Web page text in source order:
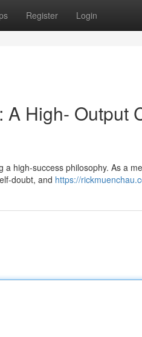
Register Login
High- Output
high-success philosophy. As a
doubt, and https://